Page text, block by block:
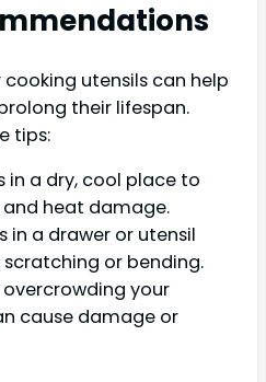
utensils can help
their lifespan.
tips:
in a dry, cool place to
heat damage.
in a drawer or utensil
or bending.
your
cause damage or